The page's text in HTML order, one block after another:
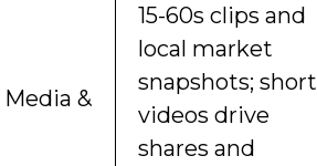
&
15-60s clips and
local market
snapshots; short
videos drive
shares and